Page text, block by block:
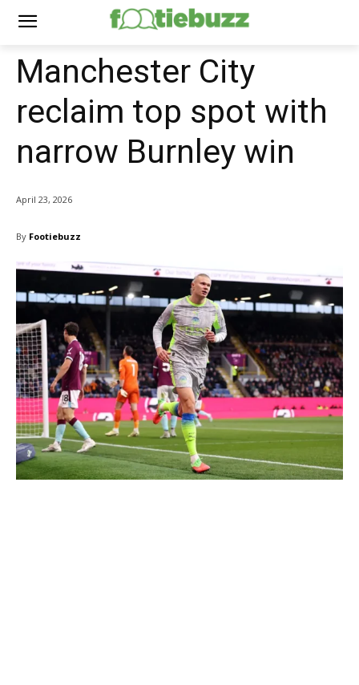
Manchester City
reclaim top spot with
narrow Burnley win
April 23, 2026
By Footiebuzz